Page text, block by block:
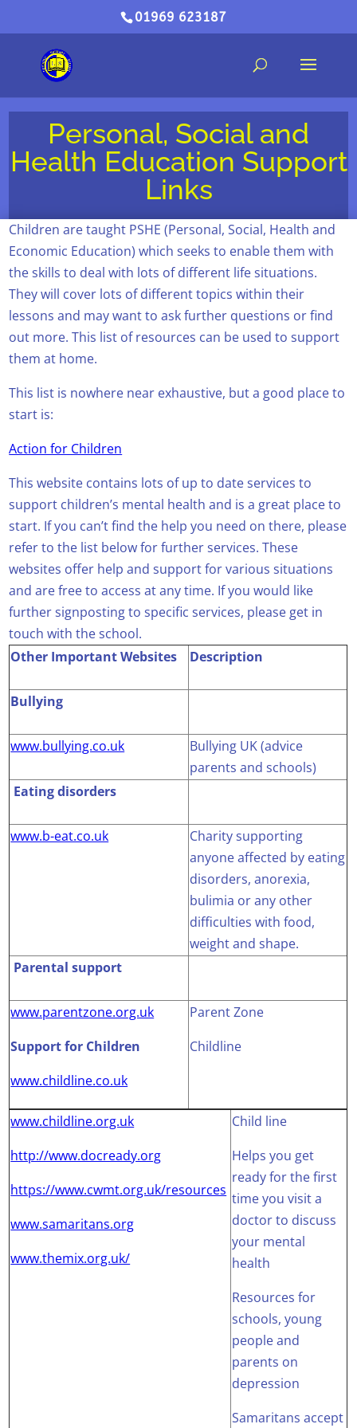
01969 623187
Personal, Social and
Health Education Support
Links
Children are taught PSHE (Personal, Social, Health and
Economic Education) which seeks to enable them with
the skills to deal with lots of different life situations.
They will cover lots of different topics within their
lessons and may want to ask further questions or find
out more. This list of resources can be used to support
them at home.
This list is nowhere near exhaustive, but a good place to
start is:
Action for Children
This website contains lots of up to date services to
support children’s mental health and is a great place to
start. If you can’t find the help you need on there, please
refer to the list below for further services. These
websites offer help and support for various situations
and are free to access at any time. If you would like
further signposting to specific services, please get in
touch with the school.
Other Important Websites
Description
Bullying
www.bullying.co.uk
Bullying UK (advice
parents and schools)
Eating disorders
www.b-eat.co.uk
Charity supporting
anyone affected by eating
disorders, anorexia,
bulimia or any other
difficulties with food,
weight and shape.
Parental support
www.parentzone.org.uk
Support for Children
www.childline.co.uk
Parent Zone
Childline
www.childline.org.uk
http://www.docready.org
https://www.cwmt.org.uk/resources
www.samaritans.org
www.themix.org.uk/
Child line
Helps you get
ready for the first
time you visit a
doctor to discuss
your mental
health
Resources for
schools, young
people and
parents on
depression
Samaritans accept